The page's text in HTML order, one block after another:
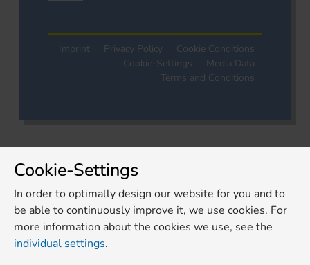
Imprint Privacy Policy
Cookie Conditions
Cookie-Settings
Media Data
Terms and Conditions
Cookie-Settings
In order to optimally design our website for you and to
be able to continuously improve it, we use cookies. For
more information about the cookies we use, see the
individual settings.